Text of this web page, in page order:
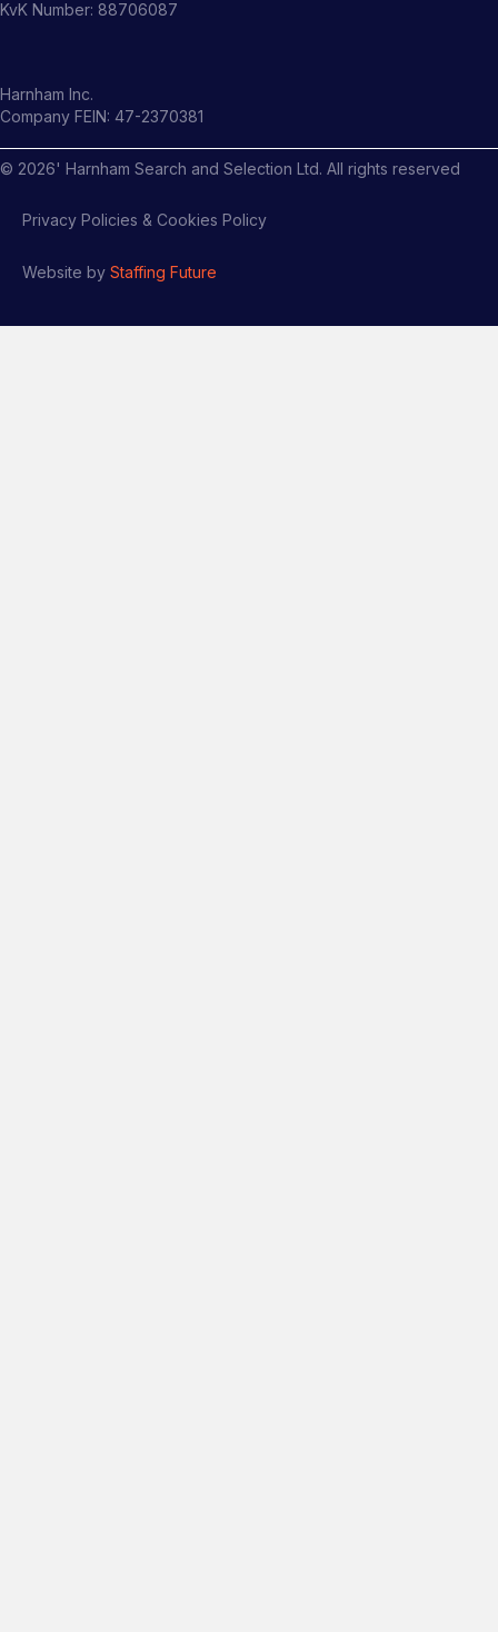
KvK Number: 88706087
Harnham Inc.
Company FEIN: 47-2370381
© 2026' Harnham Search and Selection Ltd. All rights reserved
Privacy Policies & Cookies Policy
Website by Staffing Future